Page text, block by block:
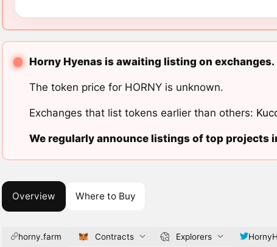
Horny Hyenas is awaiting listing on exchanges.
The token price for HORNY is unknown.
Exchanges that list tokens earlier than others:
We regularly announce listings of top projects
Overview Where to Buy
horny.farm Contracts Explorers